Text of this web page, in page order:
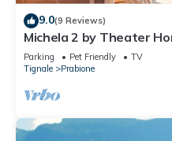
9.0(9 Reviews)
Michela 2 by Theater
Parking Pet Friendly
TV
Tignale
Prabione